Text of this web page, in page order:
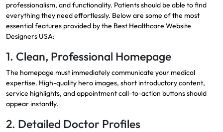
professionalism, and functionality. Patients should be able to find
everything they need effortlessly. Below are some of the most
essential features provided by the Best Healthcare Website
Designers USA:
1. Clean, Professional Homepage
The homepage must immediately communicate your medical
expertise. High-quality hero images, short introductory content,
service highlights, and appointment call-to-action buttons should
appear instantly.
2. Detailed Doctor Profiles